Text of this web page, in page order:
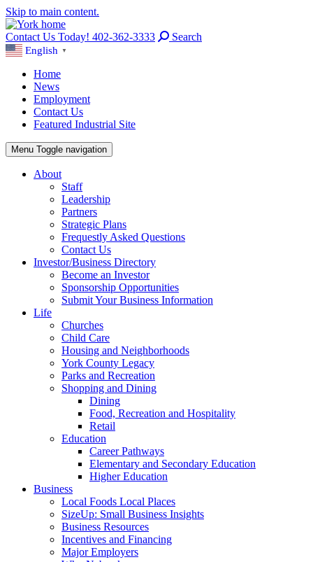
Skip to main content.
Contact Us Today! 402-362-3333 Search
English ▼
Home
News
Employment
Contact Us
Featured Industrial Site
Menu Toggle navigation
About
Staff
Leadership
Partners
Strategic Plans
Frequestly Asked Questions
Contact Us
Investor/Business Directory
Become an Investor
Sponsorship Opportunities
Submit Your Business Information
Life
Churches
Child Care
Housing and Neighborhoods
York County Legacy
Parks and Recreation
Shopping and Dining
Dining
Food, Recreation and Hospitality
Retail
Education
Career Pathways
Elementary and Secondary Education
Higher Education
Business
Local Foods Local Places
SizeUp: Small Business Insights
Business Resources
Incentives and Financing
Major Employers